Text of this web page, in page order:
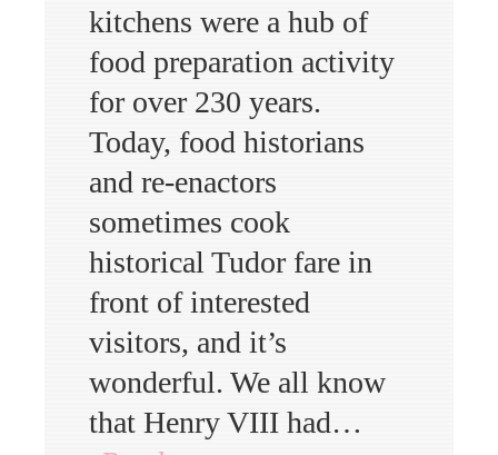
kitchens were a hub of
food preparation activity
for over 230 years.
Today, food historians
and re-enactors
sometimes cook
historical Tudor fare in
front of interested
visitors, and it’s
wonderful. We all know
that Henry VIII had…